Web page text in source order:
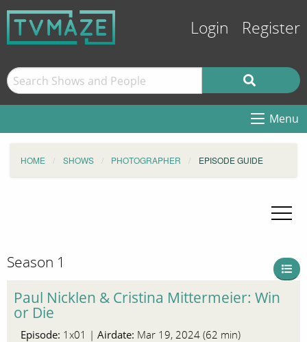
Login Register
Menu
HOME SHOWS PHOTOGRAPHER EPISODE GUIDE
Season 1
Paul Nicklen & Cristina Mittermeier: Win
or Die
Episode: 1x01 | Airdate: Mar 19, 2024 (62 min)